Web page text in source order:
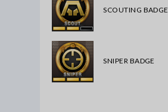
SCOUTING BADGE
SNIPER BADGE